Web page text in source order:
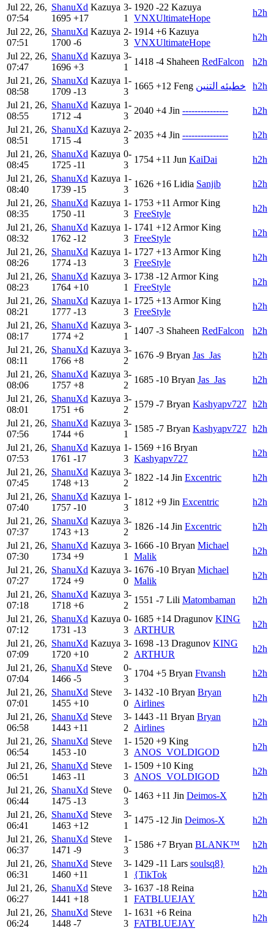
Jul 22, 26,
07:54
ShanuXd Kazuya
1695 +17
3-
1
1920 -22 Kazuya
VNXUltimateHope
h2h
Jul 22, 26,
07:51
ShanuXd Kazuya
1700 -6
2-
3
1914 +6 Kazuya
VNXUltimateHope
h2h
Jul 22, 26,
07:47
ShanuXd Kazuya
1696 +3
3-
1
1418 -4 Shaheen RedFalcon
h2h
Jul 21, 26,
08:58
ShanuXd Kazuya
1709 -13
1-
3
1665 +12 Feng خطيئه التنين
h2h
Jul 21, 26,
08:55
ShanuXd Kazuya
1712 -4
1-
3
2040 +4 Jin ---------------
h2h
Jul 21, 26,
08:51
ShanuXd Kazuya
1715 -4
2-
3
2035 +4 Jin ---------------
h2h
Jul 21, 26,
08:45
ShanuXd Kazuya
1725 -11
0-
3
1754 +11 Jun KaiDai
h2h
Jul 21, 26,
08:40
ShanuXd Kazuya
1739 -15
1-
3
1626 +16 Lidia Sanjib
h2h
Jul 21, 26,
08:35
ShanuXd Kazuya
1750 -11
1-
3
1753 +11 Armor King
FreeStyle
h2h
Jul 21, 26,
08:32
ShanuXd Kazuya
1762 -12
1-
3
1741 +12Armor King
FreeStyle
h2h
Jul 21, 26,
08:26
ShanuXd Kazuya
1774 -13
1-
3
1727 +13Armor King
FreeStyle
h2h
Jul 21, 26,
08:23
ShanuXd Kazuya
1764 +10
3-
1
1738 -12Armor King
FreeStyle
h2h
Jul 21, 26,
08:21
ShanuXd Kazuya
1777 -13
1-
3
1725 +13Armor King
FreeStyle
h2h
Jul 21, 26,
08:17
ShanuXd Kazuya
1774 +2
3-
1
1407 -3 Shaheen RedFalcon
h2h
Jul 21, 26,
08:11
ShanuXd Kazuya
1766 +8
3-
2
1676 -9 Bryan Jas_Jas
h2h
Jul 21, 26,
08:06
ShanuXd Kazuya
1757 +8
3-
2
1685 -10 Bryan Jas_Jas
h2h
Jul 21, 26,
08:01
ShanuXd Kazuya
1751 +6
3-
2
1579 -7 Bryan Kashyapv727 h2h
Jul 21, 26,
07:56
ShanuXd Kazuya
1744 +6
3-
1
1585 -7 Bryan Kashyapv727 h2h
Jul 21, 26,
07:53
ShanuXd Kazuya
1761 -17
1-
3
1569 +16 Bryan
Kashyapv727
h2h
Jul 21, 26,
07:45
ShanuXd Kazuya
1748 +13
3-
2
1822 -14 Jin Excentric
h2h
Jul 21, 26,
07:40
ShanuXd Kazuya
1757 -10
1-
3
1812 +9 Jin Excentric
h2h
Jul 21, 26,
07:37
ShanuXd Kazuya
1743 +13
3-
2
1826 -14 Jin Excentric
h2h
Jul 21, 26,
07:30
ShanuXd Kazuya
1734 +9
3-
1
1666 -10 Bryan Michael
Malik
h2h
Jul 21, 26,
07:27
ShanuXd Kazuya
1724 +9
3-
0
1676 -10 Bryan Michael
Malik
h2h
Jul 21, 26,
07:18
ShanuXd Kazuya
1718 +6
3-
2
1551 -7 Lili Matombaman
h2h
Jul 21, 26,
07:12
ShanuXd Kazuya
1731 -13
0-
3
1685 +14 Dragunov KING
ARTHUR
h2h
Jul 21, 26,
07:09
ShanuXd Kazuya
1720 +10
3-
2
1698 -13 Dragunov KING
ARTHUR
h2h
Jul 21, 26,
07:04
ShanuXd Steve
1466 -5
0-
3
1704 +5 Bryan Ftvansh
h2h
Jul 21, 26,
07:01
ShanuXd Steve
1455 +10
3-
0
1432 -10 Bryan Bryan
Airlines
h2h
Jul 21, 26,
06:58
ShanuXd Steve
1443 +11
3-
2
1443 -11 Bryan Bryan
Airlines
h2h
Jul 21, 26,
06:54
ShanuXd Steve
1453 -10
1-
3
1520 +9 King
ANOS_VOLDIGOD
h2h
Jul 21, 26,
06:51
ShanuXd Steve
1463 -11
1-
3
1509 +10 King
ANOS_VOLDIGOD
h2h
Jul 21, 26,
06:44
ShanuXd Steve
1475 -13
0-
3
1463 +11 Jin Deimos-X
h2h
Jul 21, 26,
06:41
ShanuXd Steve
1463 +12
3-
1
1475 -12 Jin Deimos-X
h2h
Jul 21, 26,
06:37
ShanuXd Steve
1471 -9
1-
3
1586 +7 Bryan BLANK™
h2h
Jul 21, 26,
06:31
ShanuXd Steve
1460 +11
3-
1
1429 -11 Lars soulsq8}
{TikTok
h2h
Jul 21, 26,
06:27
ShanuXd Steve
1441 +18
3-
1
1637 -18 Reina
FATBLUEJAY
h2h
Jul 21, 26,
06:24
ShanuXd Steve
1448 -7
1-
3
1631 +6 Reina
FATBLUEJAY
h2h